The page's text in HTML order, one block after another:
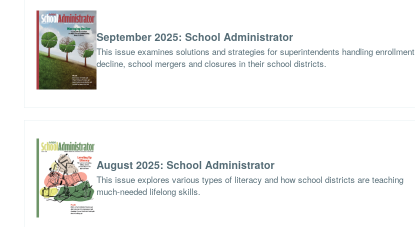
September 2025: School Administrator
This issue examines solutions and strategies for superintendents handling enrollment
decline, school mergers and closures in their school districts.
August 2025: School Administrator
This issue explores various types of literacy and how school districts are teaching
much-needed lifelong skills.